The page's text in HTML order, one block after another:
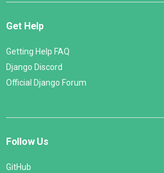
Get Help
Getting Help FAQ
Django Discord
Official Django Forum
Follow Us
GitHub